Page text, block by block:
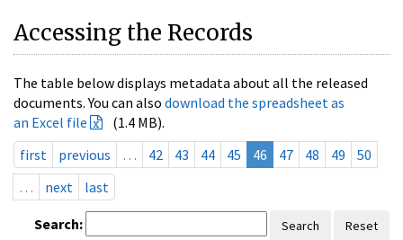
Accessing the Records
The table below displays metadata about all the released
documents. You can also download the spreadsheet as
an Excel file
(1.4 MB).
first
previous … 42 43 44 45 46 47 48 49
50
…
next last
Search: Search Reset